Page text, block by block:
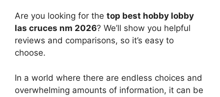
Are you looking for the top best hobby lobby
las cruces nm 2026? We’ll show you helpful
reviews and comparisons, so it’s easy to
choose.
In a world where there are endless choices and
overwhelming amounts of information, it can be